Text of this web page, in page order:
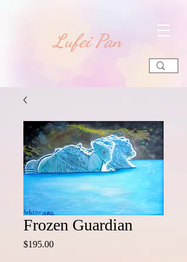
​Lufei Pan
Frozen Guardian
$195.00Price